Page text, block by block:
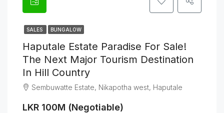
SALES BUNGALOW
Haputale Estate Paradise For Sale!
The Next Major Tourism Destination
In Hill Country
Sembuwatte Estate, Nikapotha west, Haputale
LKR 100M (Negotiable)